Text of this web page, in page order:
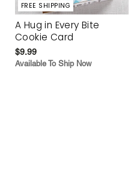
FREE SHIPPING
A Hug in Every Bite
Cookie Card
$9.99
Available To Ship Now